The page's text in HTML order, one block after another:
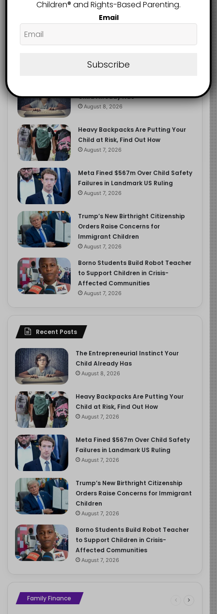
Child Already Has
August 8, 2026
Heavy Backpacks Are Putting Your
Child at Risk, Find Out How
August 7, 2026
Meta Fined $567m Over Child Safety
Failures in Landmark US Ruling
August 7, 2026
Trump’s New Birthright Citizenship
Orders Raise Concerns for
Immigrant Children
August 7, 2026
Borno Students Build Robot Teacher
to Support Children in Crisis-
Affected Communities
August 7, 2026
Recent Posts
The Entrepreneurial Instinct Your
Child Already Has
August 8, 2026
Heavy Backpacks Are Putting Your
Child at Risk, Find Out How
August 7, 2026
Meta Fined $567m Over Child Safety
Failures in Landmark US Ruling
August 7, 2026
Trump’s New Birthright Citizenship
Orders Raise Concerns for Immigrant
Children
August 7, 2026
Borno Students Build Robot Teacher
to Support Children in Crisis-
Affected Communities
August 7, 2026
Family Finance
Children®️ and Rights-Based Parenting.
Email
Subscribe